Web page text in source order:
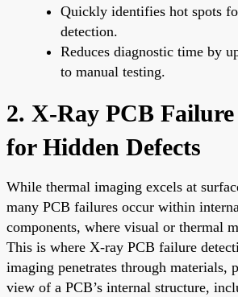
Quickly identifies hot spots
detection.
Reduces diagnostic time by
to manual testing.
2. X-Ray PCB
for Hidden Defects
While thermal imaging excels at
many PCB failures occur within
components, where visual or thermal
This is where X-ray PCB failure
imaging penetrates through materials,
view of a PCB’s internal structure,